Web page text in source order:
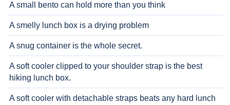
A small bento can hold more than you think
A smelly lunch box is a drying problem
A snug container is the whole secret.
A soft cooler clipped to your shoulder strap is the best
hiking lunch box.
A soft cooler with detachable straps beats any hard lunch